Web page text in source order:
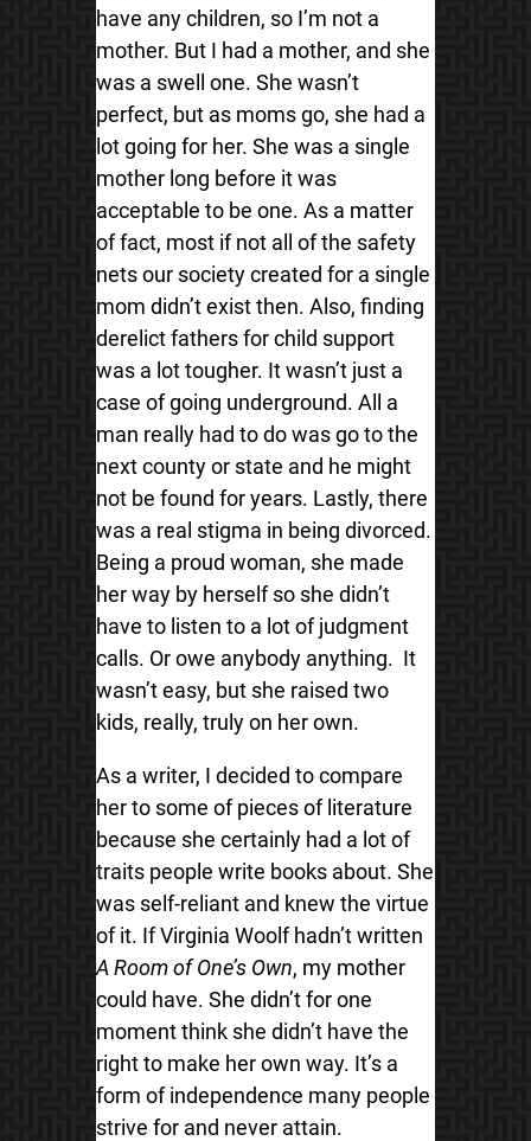
have any children, so I’m not a
mother. But I had a mother, and she
was a swell one. She wasn’t
perfect, but as moms go, she had a
lot going for her. She was a single
mother long before it was
acceptable to be one. As a matter
of fact, most if not all of the safety
nets our society created for a single
mom didn’t exist then. Also, finding
derelict fathers for child support
was a lot tougher. It wasn’t just a
case of going underground. All a
man really had to do was go to the
next county or state and he might
not be found for years. Lastly, there
was a real stigma in being divorced.
Being a proud woman, she made
her way by herself so she didn’t
have to listen to a lot of judgment
calls. Or owe anybody anything. It
wasn’t easy, but she raised two
kids, really, truly on her own.
As a writer, I decided to compare
her to some of pieces of literature
because she certainly had a lot of
traits people write books about. She
was self-reliant and knew the virtue
of it. If Virginia Woolf hadn’t written
A Room of One’s Own, my mother
could have. She didn’t for one
moment think she didn’t have the
right to make her own way. It’s a
form of independence many people
strive for and never attain.